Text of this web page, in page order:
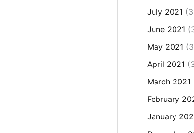
July 2021
June 2021
May 2021
April 2021
March 2021
February
January